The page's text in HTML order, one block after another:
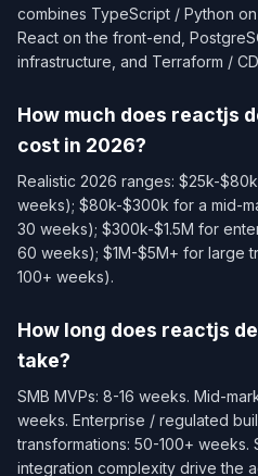
combines TypeScript / Python
React on the front-end,
infrastructure, and Terraform /
How much does reactjs
cost in 2026?
Realistic 2026 ranges: $25k-
weeks); $80k-$300k for a mid-
30 weeks); $300k-$1.5M for
60 weeks); $1M-$5M+ for large
100+ weeks).
How long does reactjs
take?
SMB MVPs: 8-16 weeks. Mid-
weeks. Enterprise / regulated
transformations: 50-100+
integration complexity drive the